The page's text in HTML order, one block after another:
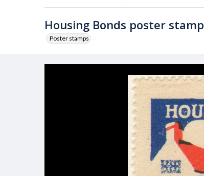
Housing Bonds poster stamp
Poster stamps